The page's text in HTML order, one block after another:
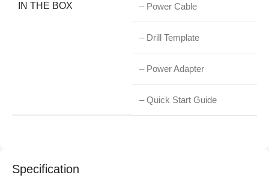
IN THE BOX – Power Cable
– Drill Template
– Power Adapter
– Quick Start Guide
Specification